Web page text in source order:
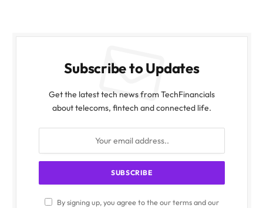
Subscribe to Updates
Get the latest tech news from TechFinancials
about telecoms, fintech and connected life.
By signing up, you agree to the our terms and our